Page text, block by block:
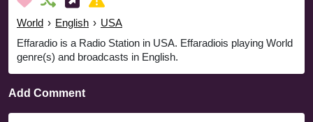
World › English › USA
Effaradio is a Radio Station in USA. Effaradiois playing World
genre(s) and broadcasts in English.
Add Comment